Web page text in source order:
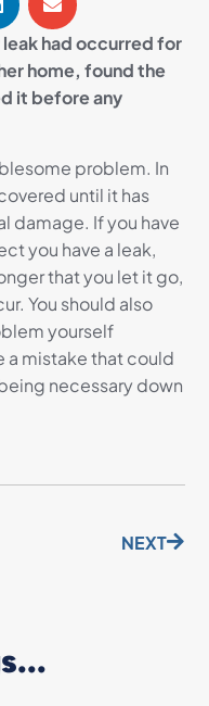
had occurred for
home, found the
it before any
problem. In
until it has
damage. If you have
you have a leak,
that you let it go,
You should also
yourself
a mistake that could
necessary down
NEXT